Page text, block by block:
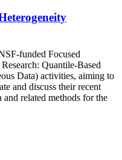
funded Focused
Quantile-Based
Data) activities, aiming to
and discuss their recent
related methods for the